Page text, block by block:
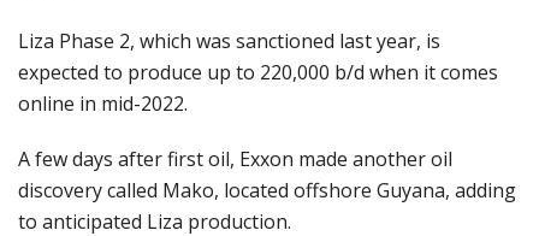
Liza Phase 2, which was sanctioned last year, is
expected to produce up to 220,000 b/d when it comes
online in mid-2022.
A few days after first oil, Exxon made another oil
discovery called Mako, located offshore Guyana, adding
to anticipated Liza production.